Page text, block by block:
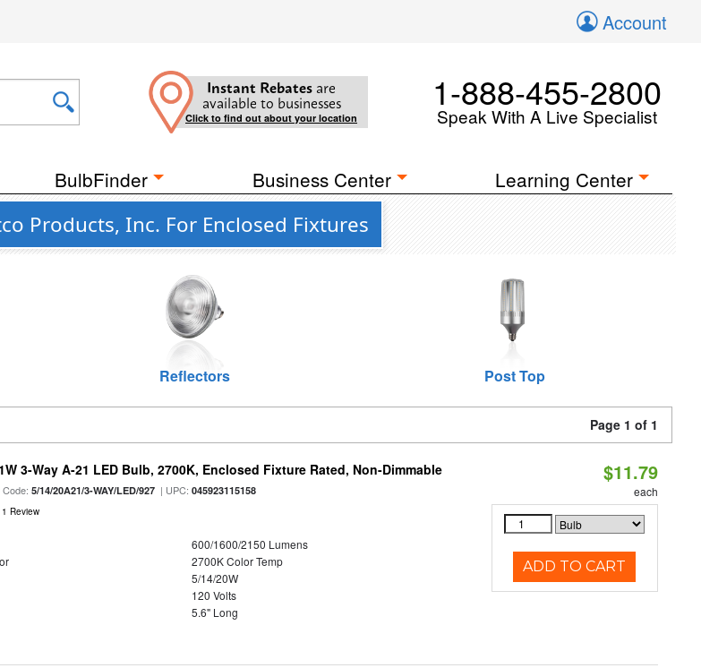
Account
Instant Rebates are
available to businesses
Click to find out about your location
1-888-455-2800
Speak With A Live Specialist
BulbFinder Business Center Learning Center
Products, Inc. For Enclosed Fixtures
Reflectors Post Top
Page 1 of 1
3-Way A-21 LED Bulb, 2700K, Enclosed Fixture Rated, Non-Dimmable
Code:5/14/20A21/3-WAY/LED/927 | UPC:045923115158
1 Review
600/1600/2150 Lumens
2700K Color Temp
5/14/20W
120 Volts
5.6" Long
$11.79
each
ADD TO CART